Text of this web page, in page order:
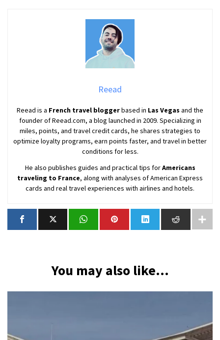
Reead
Reead is a French travel bloggerbased in Las Vegas and the
founder of Reead.com, a blog launched in 2009. Specializing in
miles, points, and travel credit cards, he shares strategies to
optimize loyalty programs, earn points faster, and travel in better
conditions for less.
He also publishes guides and practical tips forAmericans
traveling to France, along with analyses of American Express
cards and real travel experiences with airlines and hotels.
You may also like...